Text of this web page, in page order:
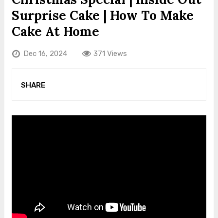
Surprise Cake | How To Make
Cake At Home
Dec 16, 2024 371 Views
SHARE